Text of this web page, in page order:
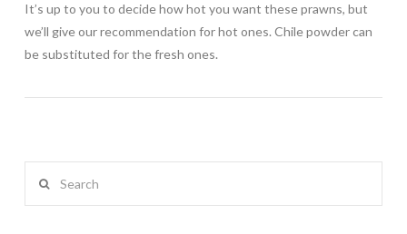
It’s up to you to decide how hot you want these prawns, but
we’ll give our recommendation for hot ones. Chile powder can
be substituted for the fresh ones.